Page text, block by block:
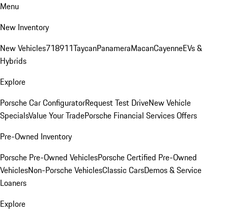
Menu
New Inventory
New Vehicles718911TaycanPanameraMacanCayenneEVs &
Hybrids
Explore
Porsche Car ConfiguratorRequest Test DriveNew Vehicle
SpecialsValue Your TradePorsche Financial Services Offers
Pre-Owned Inventory
Porsche Pre-Owned VehiclesPorsche Certified Pre-Owned
VehiclesNon-Porsche VehiclesClassic CarsDemos & Service
Loaners
Explore